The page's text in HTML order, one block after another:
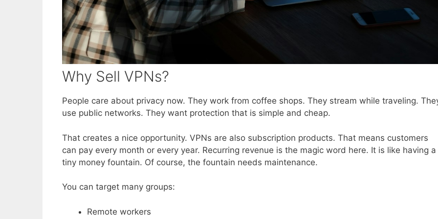
Why Sell VPNs?
People care about privacy now. They work from coffee shops. They stream while traveling.
use public networks. They want protection that is simple and cheap.
That creates a nice opportunity. VPNs are also subscription products. That means customers
can pay every month or every year. Recurring revenue is the magic word here. It is like having a
tiny money fountain. Of course, the fountain needs maintenance.
You can target many groups:
Remote workers